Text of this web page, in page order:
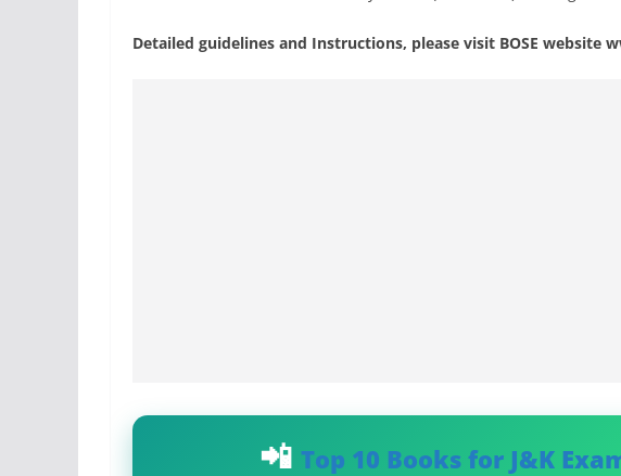
Detailed guidelines and Instructions, please visit BOSE website
Top 10 Books for J&K